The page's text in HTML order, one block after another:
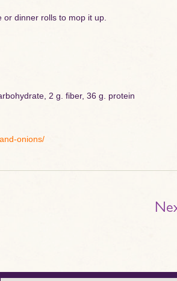
or dinner rolls to mop it up.
2 g. fiber, 36 g. protein
onions/